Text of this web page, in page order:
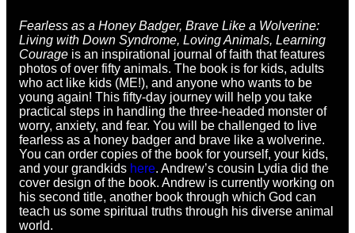
Fearless as a Honey Badger, Brave Like a Wolverine:
Living with Down Syndrome, Loving Animals, Learning
Courage is an inspirational journal of faith that features
photos of over fifty animals. The book is for kids, adults
who act like kids (ME!), and anyone who wants to be
young again! This fifty-day journey will help you take
practical steps in handling the three-headed monster of
worry, anxiety, and fear. You will be challenged to live
fearless as a honey badger and brave like a wolverine.
You can order copies of the book for yourself, your kids,
and your grandkids here. Andrew’s cousin Lydia did the
cover design of the book. Andrew is currently working on
his second title, another book through which God can
teach us some spiritual truths through his diverse animal
world.